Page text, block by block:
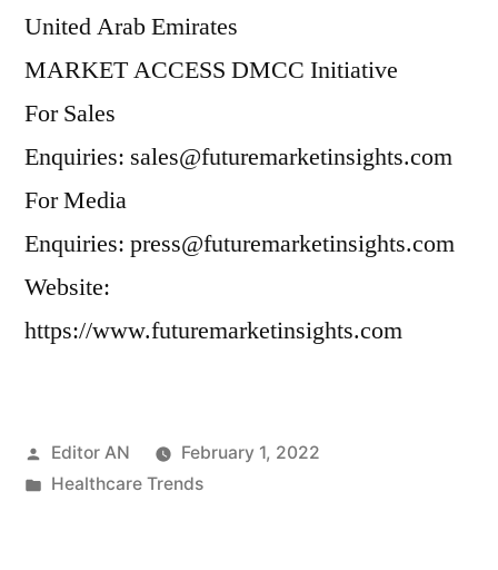
United Arab Emirates
MARKET ACCESS DMCC Initiative
For Sales
Enquiries: sales@futuremarketinsights.com
For Media
Enquiries: press@futuremarketinsights.com
Website:
https://www.futuremarketinsights.com
Posted
by
Editor AN
February 1, 2022
Posted
Healthcare Trends